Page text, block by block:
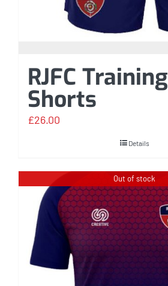
RJFC Training
Shorts
£26.00
Details
Out of stock